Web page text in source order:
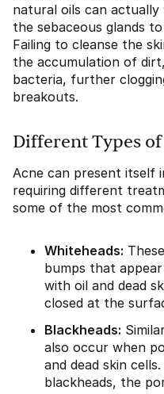
natural oils can
the sebaceous glands
Failing to cleanse the
the accumulation of
bacteria, further
breakouts.
Different Types of
Acne can present itself
requiring different
some of the most
Whiteheads:
bumps that
with oil and dead
closed at the
Blackheads:
also occur when
and dead skin
blackheads, the